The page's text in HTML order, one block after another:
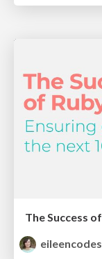
eileencodes